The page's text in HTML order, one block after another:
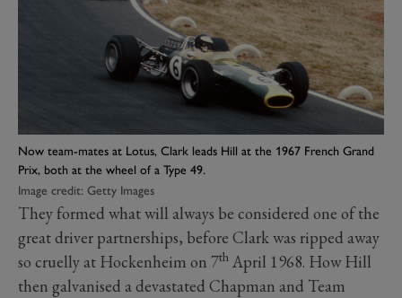
Now team-mates at Lotus, Clark leads Hill at the 1967 French Grand
Prix, both at the wheel of a Type 49.
Image credit: Getty Images
They formed what will always be considered one of the
great driver partnerships, before Clark was ripped away
so cruelly at Hockenheim on 7th April 1968. How Hill
then galvanised a devastated Chapman and Team